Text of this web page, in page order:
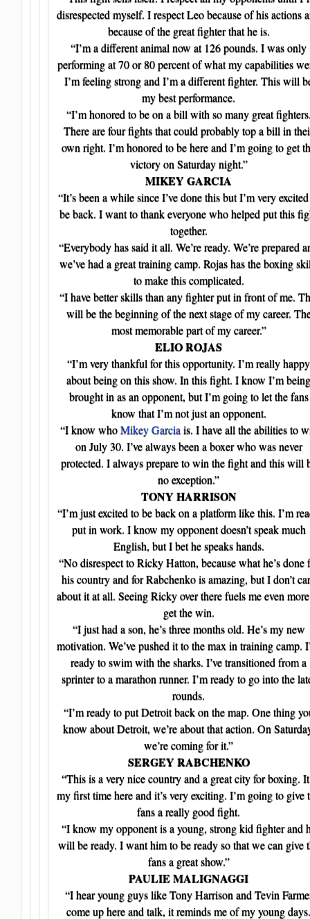
disrespected myself. I respect Leo because of his actions
because of the great fighter that he is.
“I’m a different animal now at 126 pounds. I was only
performing at 70 or 80 percent of what my capabilities
I’m feeling strong and I’m a different fighter. This will
my best performance.
“I’m honored to be on a bill with so many great
There are four fights that could probably top a bill in
own right. I’m honored to be here and I’m going to get
victory on Saturday night.”
MIKEY GARCIA
“It’s been a while since I’ve done this but I’m very
be back. I want to thank everyone who helped put this
together.
“Everybody has said it all. We’re ready. We’re prepared
we’ve had a great training camp. Rojas has the boxing
to make this complicated.
“I have better skills than any fighter put in front of me.
will be the beginning of the next stage of my career.
most memorable part of my career.”
ELIO ROJAS
“I’m very thankful for this opportunity. I’m really happy
about being on this show. In this fight. I know I’m being
brought in as an opponent, but I’m going to let the fans
know that I’m not just an opponent.
“I know whoMikey Garciais. I have all the abilities to
on July 30. I’ve always been a boxer who was never
protected. I always prepare to win the fight and this will
no exception.”
TONY HARRISON
“I’m just excited to be back on a platform like this. I’m
put in work. I know my opponent doesn’t speak much
English, but I bet he speaks hands.
“No disrespect to Ricky Hatton, because what he’s done
his country and for Rabchenko is amazing, but I don’t
about it at all. Seeing Ricky over there fuels me even
get the win.
“I just had a son, he’s three months old. He’s my new
motivation. We’ve pushed it to the max in training camp.
ready to swim with the sharks. I’ve transitioned from a
sprinter to a marathon runner. I’m ready to go into the
rounds.
“I’m ready to put Detroit back on the map. One thing
know about Detroit, we’re about that action. On
we’re coming for it.”
SERGEY RABCHENKO
“This is a very nice country and a great city for boxing.
my first time here and it’s very exciting. I’m going to give
fans a really good fight.
“I know my opponent is a young, strong kid fighter and
will be ready. I want him to be ready so that we can give
fans a great show.”
PAULIE MALIGNAGGI
“I hear young guys like Tony Harrison and Tevin
come up here and talk, it reminds me of my young days.